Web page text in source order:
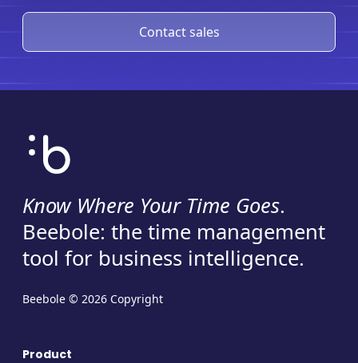
Contact sales
Know Where Your Time Goes.
Beebole: the time management
tool for business intelligence.
Beebole © 2026 Copyright
Product